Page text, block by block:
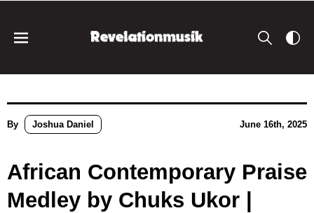
By Joshua Daniel June 16th, 2025
African Contemporary Praise
Medley by Chuks Ukor |